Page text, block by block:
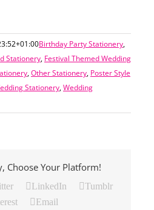
Birthday Party Stationery,
Stationery, Festival Themed Wedding
,Other Stationery, Poster Style
Stationery,Wedding
Choose Your Platform!
LinkedIn
Tumblr
Email